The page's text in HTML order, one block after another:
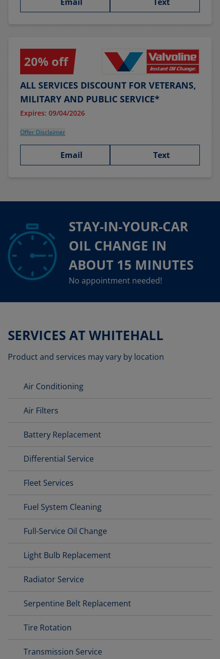
20% off
ALL SERVICES DISCOUNT FOR VETERANS,
MILITARY AND PUBLIC SERVICE*
Expires: 09/04/2026
Offer Disclaimer
Email Text
STAY-IN-YOUR-CAR
OIL CHANGE IN
ABOUT 15 MINUTES
No appointment needed!
SERVICES AT WHITEHALL
Product and services may vary by location
Air Conditioning
Air Filters
Battery Replacement
Differential Service
Fleet Services
Fuel System Cleaning
Full-Service Oil Change
Light Bulb Replacement
Radiator Service
Serpentine Belt Replacement
Tire Rotation
Transmission Service